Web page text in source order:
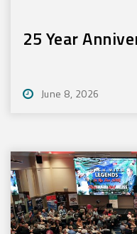
25 Year
June 8, 2026